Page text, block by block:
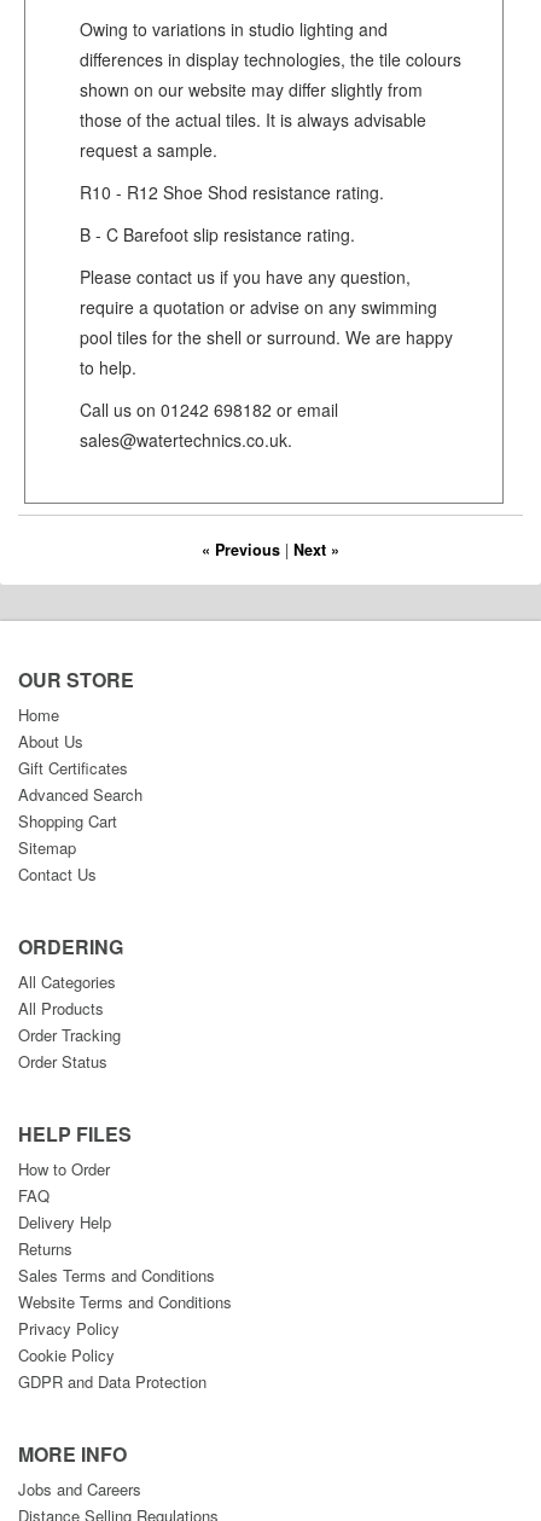
Owing to variations in studio lighting and
differences in display technologies, the tile colours
shown on our website may differ slightly from
those of the actual tiles. It is always advisable
request a sample.
R10 - R12 Shoe Shod resistance rating.
B - C Barefoot slip resistance rating.
Please contact us if you have any question,
require a quotation or advise on any swimming
pool tiles for the shell or surround. We are happy
to help.
Call us on 01242 698182 or email
sales@watertechnics.co.uk.
« Previous | Next »
OUR STORE
Home
About Us
Gift Certificates
Advanced Search
Shopping Cart
Sitemap
Contact Us
ORDERING
All Categories
All Products
Order Tracking
Order Status
HELP FILES
How to Order
FAQ
Delivery Help
Returns
Sales Terms and Conditions
Website Terms and Conditions
Privacy Policy
Cookie Policy
GDPR and Data Protection
MORE INFO
Jobs and Careers
Distance Selling Regulations